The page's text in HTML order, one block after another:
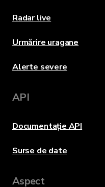
Radar live
Urmărire uragane
Alerte severe
API
Documentație API
Surse de date
Aspect